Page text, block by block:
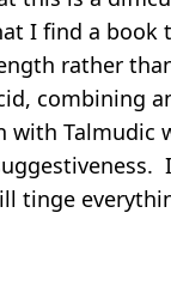
I find a book
rather
combining
with Talmudic
tinge